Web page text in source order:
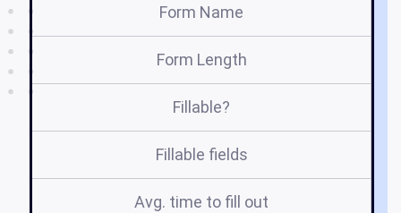
Form Name
Form Length
Fillable?
Fillable fields
Avg. time to fill out